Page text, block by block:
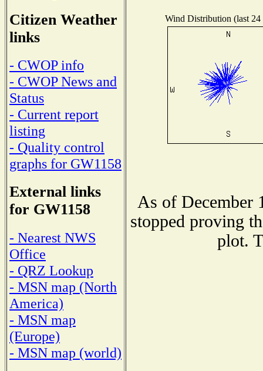
Citizen Weather
links
- CWOP info
- CWOP News and
Status
- Current report
listing
- Quality control
graphs for GW1158
External links
for GW1158
- Nearest NWS
Office
- QRZ Lookup
- MSN map (North
America)
- MSN map
(Europe)
- MSN map (world)
Wind Distribution (last 24
As of December
stopped proving
plot.